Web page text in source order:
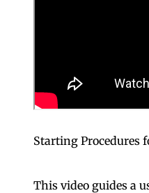
Starting Procedures
This video guides a